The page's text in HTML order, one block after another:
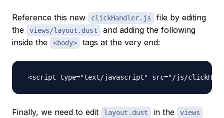
Reference this new clickHandler.js
file by editing
the
views/layout.dust
and adding the following
inside the
<body> tags at the very end:
Finally, we need to edit layout.dust in the views